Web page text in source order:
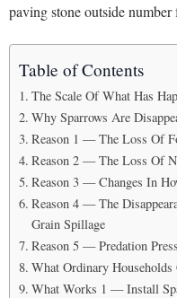
paving stone outside number
Table of Contents
The Scale Of What Has
Why Sparrows Are
Reason 1 — The Loss Of
Reason 2 — The Loss Of
Reason 3 — Changes In
Reason 4 — The
Grain Spillage
Reason 5 — Predation
What Ordinary
What Works 1 — Install